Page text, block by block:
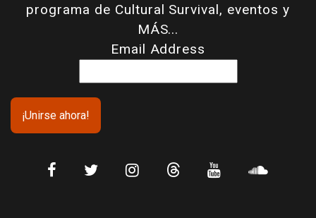
programa de Cultural Survival, eventos y
MÁS...
Email Address